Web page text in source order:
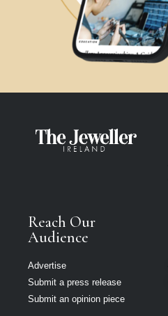
Reach Our
Audience
Advertise
Submit a press release
Submit an opinion piece